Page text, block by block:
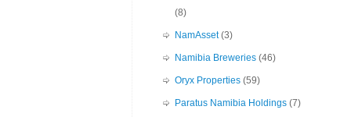
(8)
NamAsset(3)
Namibia Breweries (46)
Oryx Properties (59)
Paratus Namibia Holdings (7)